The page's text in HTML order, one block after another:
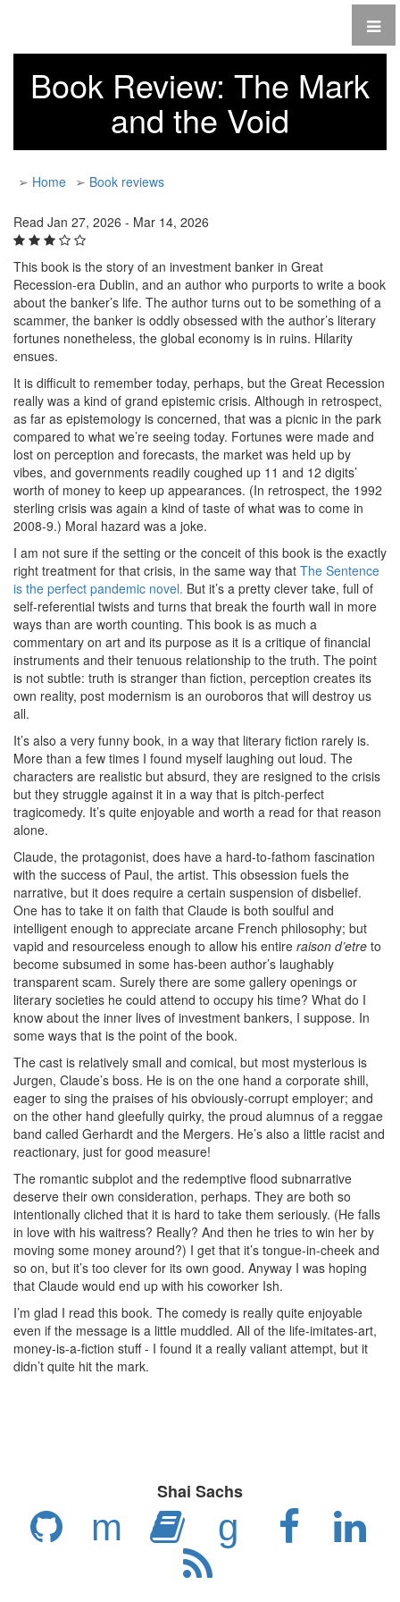
Book Review: The Mark
and the Void
➢ Home ➢ Book reviews
Read Jan 27, 2026 - Mar 14, 2026
This book is the story of an investment banker in Great
Recession-era Dublin, and an author who purports to write a book
about the banker’s life. The author turns out to be something of a
scammer, the banker is oddly obsessed with the author’s literary
fortunes nonetheless, the global economy is in ruins. Hilarity
ensues.
It is difficult to remember today, perhaps, but the Great Recession
really was a kind of grand epistemic crisis. Although in retrospect,
as far as epistemology is concerned, that was a picnic in the park
compared to what we’re seeing today. Fortunes were made and
lost on perception and forecasts, the market was held up by
vibes, and governments readily coughed up 11 and 12 digits’
worth of money to keep up appearances. (In retrospect, the 1992
sterling crisis was again a kind of taste of what was to come in
2008-9.) Moral hazard was a joke.
I am not sure if the setting or the conceit of this book is the exactly
right treatment for that crisis, in the same way that The Sentence
is the perfect pandemic novel. But it’s a pretty clever take, full of
self-referential twists and turns that break the fourth wall in more
ways than are worth counting. This book is as much a
commentary on art and its purpose as it is a critique of financial
instruments and their tenuous relationship to the truth. The point
is not subtle: truth is stranger than fiction, perception creates its
own reality, post modernism is an ouroboros that will destroy us
all.
It’s also a very funny book, in a way that literary fiction rarely is.
More than a few times I found myself laughing out loud. The
characters are realistic but absurd, they are resigned to the crisis
but they struggle against it in a way that is pitch-perfect
tragicomedy. It’s quite enjoyable and worth a read for that reason
alone.
Claude, the protagonist, does have a hard-to-fathom fascination
with the success of Paul, the artist. This obsession fuels the
narrative, but it does require a certain suspension of disbelief.
One has to take it on faith that Claude is both soulful and
intelligent enough to appreciate arcane French philosophy; but
vapid and resourceless enough to allow his entire raison d’etre to
become subsumed in some has-been author’s laughably
transparent scam. Surely there are some gallery openings or
literary societies he could attend to occupy his time? What do I
know about the inner lives of investment bankers, I suppose. In
some ways that is the point of the book.
The cast is relatively small and comical, but most mysterious is
Jurgen, Claude’s boss. He is on the one hand a corporate shill,
eager to sing the praises of his obviously-corrupt employer; and
on the other hand gleefully quirky, the proud alumnus of a reggae
band called Gerhardt and the Mergers. He’s also a little racist and
reactionary, just for good measure!
The romantic subplot and the redemptive flood subnarrative
deserve their own consideration, perhaps. They are both so
intentionally cliched that it is hard to take them seriously. (He falls
in love with his waitress? Really? And then he tries to win her by
moving some money around?) I get that it’s tongue-in-cheek and
so on, but it’s too clever for its own good. Anyway I was hoping
that Claude would end up with his coworker Ish.
I’m glad I read this book. The comedy is really quite enjoyable
even if the message is a little muddled. All of the life-imitates-art,
money-is-a-fiction stuff - I found it a really valiant attempt, but it
didn’t quite hit the mark.
Shai Sachs
m g